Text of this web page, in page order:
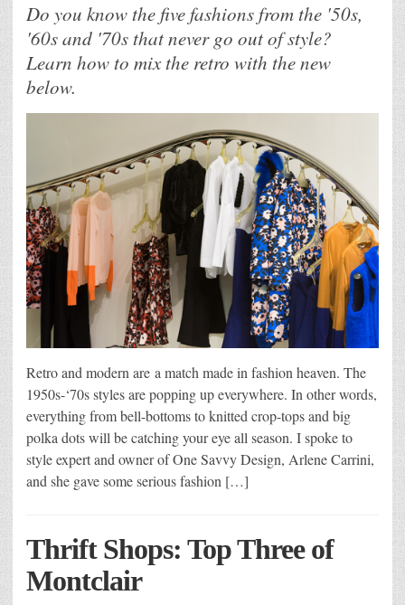
Do you know the five fashions from the '50s,
'60s and '70s that never go out of style?
Learn how to mix the retro with the new
below.
Retro and modern are a match made in fashion heaven. The
1950s-‘70s styles are popping up everywhere. In other words,
everything from bell-bottoms to knitted crop-tops and big
polka dots will be catching your eye all season. I spoke to
style expert and owner of One Savvy Design, Arlene Carrini,
and she gave some serious fashion […]
Thrift Shops: Top Three of
Montclair